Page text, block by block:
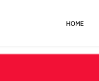
HOME